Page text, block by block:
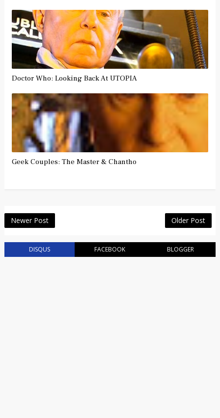
Doctor Who: Looking Back At UTOPIA
Geek Couples: The Master & Chantho
Newer Post Older Post
DISQUS FACEBOOK BLOGGER